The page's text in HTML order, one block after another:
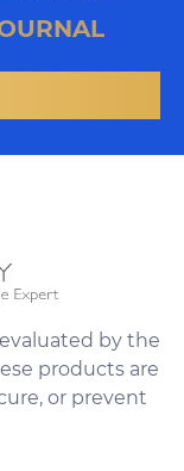
by the
products are
or prevent